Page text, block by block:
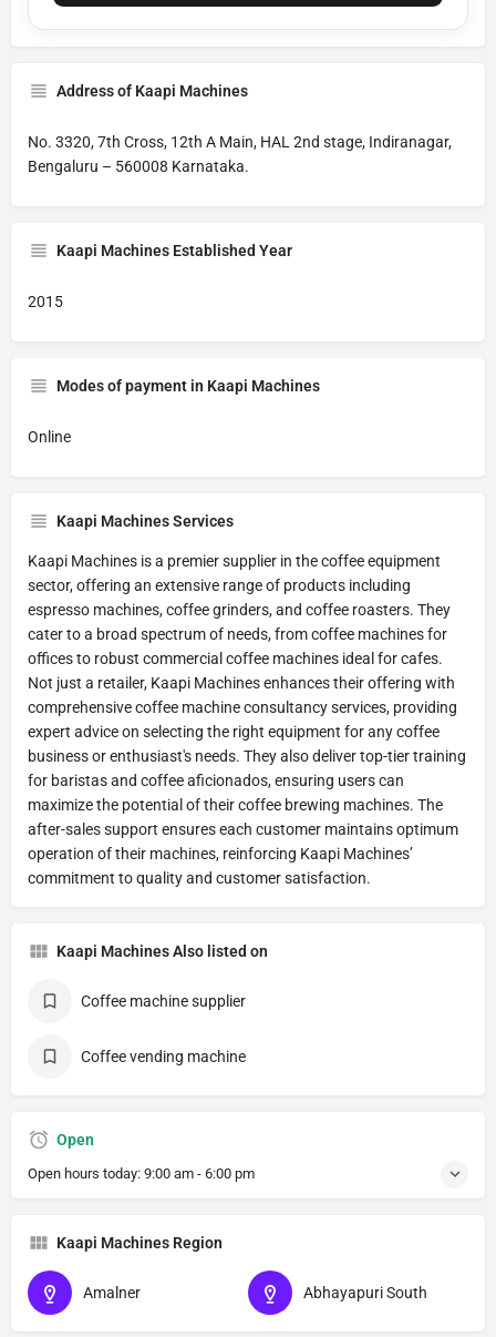
Address of Kaapi Machines
No. 3320, 7th Cross, 12th A Main, HAL 2nd stage, Indiranagar,
Bengaluru – 560008 Karnataka.
Kaapi Machines Established Year
2015
Modes of payment in Kaapi Machines
Online
Kaapi Machines Services
Kaapi Machines is a premier supplier in the coffee equipment
sector, offering an extensive range of products including
espresso machines, coffee grinders, and coffee roasters. They
cater to a broad spectrum of needs, from coffee machines for
offices to robust commercial coffee machines ideal for cafes.
Not just a retailer, Kaapi Machines enhances their offering with
comprehensive coffee machine consultancy services, providing
expert advice on selecting the right equipment for any coffee
business or enthusiast's needs. They also deliver top-tier training
for baristas and coffee aficionados, ensuring users can
maximize the potential of their coffee brewing machines. The
after-sales support ensures each customer maintains optimum
operation of their machines, reinforcing Kaapi Machines’
commitment to quality and customer satisfaction.
Kaapi Machines Also listed on
Coffee machine supplier
Coffee vending machine
Open
Open hours today: 9:00 am - 6:00 pm
Kaapi Machines Region
Amalner Abhayapuri South